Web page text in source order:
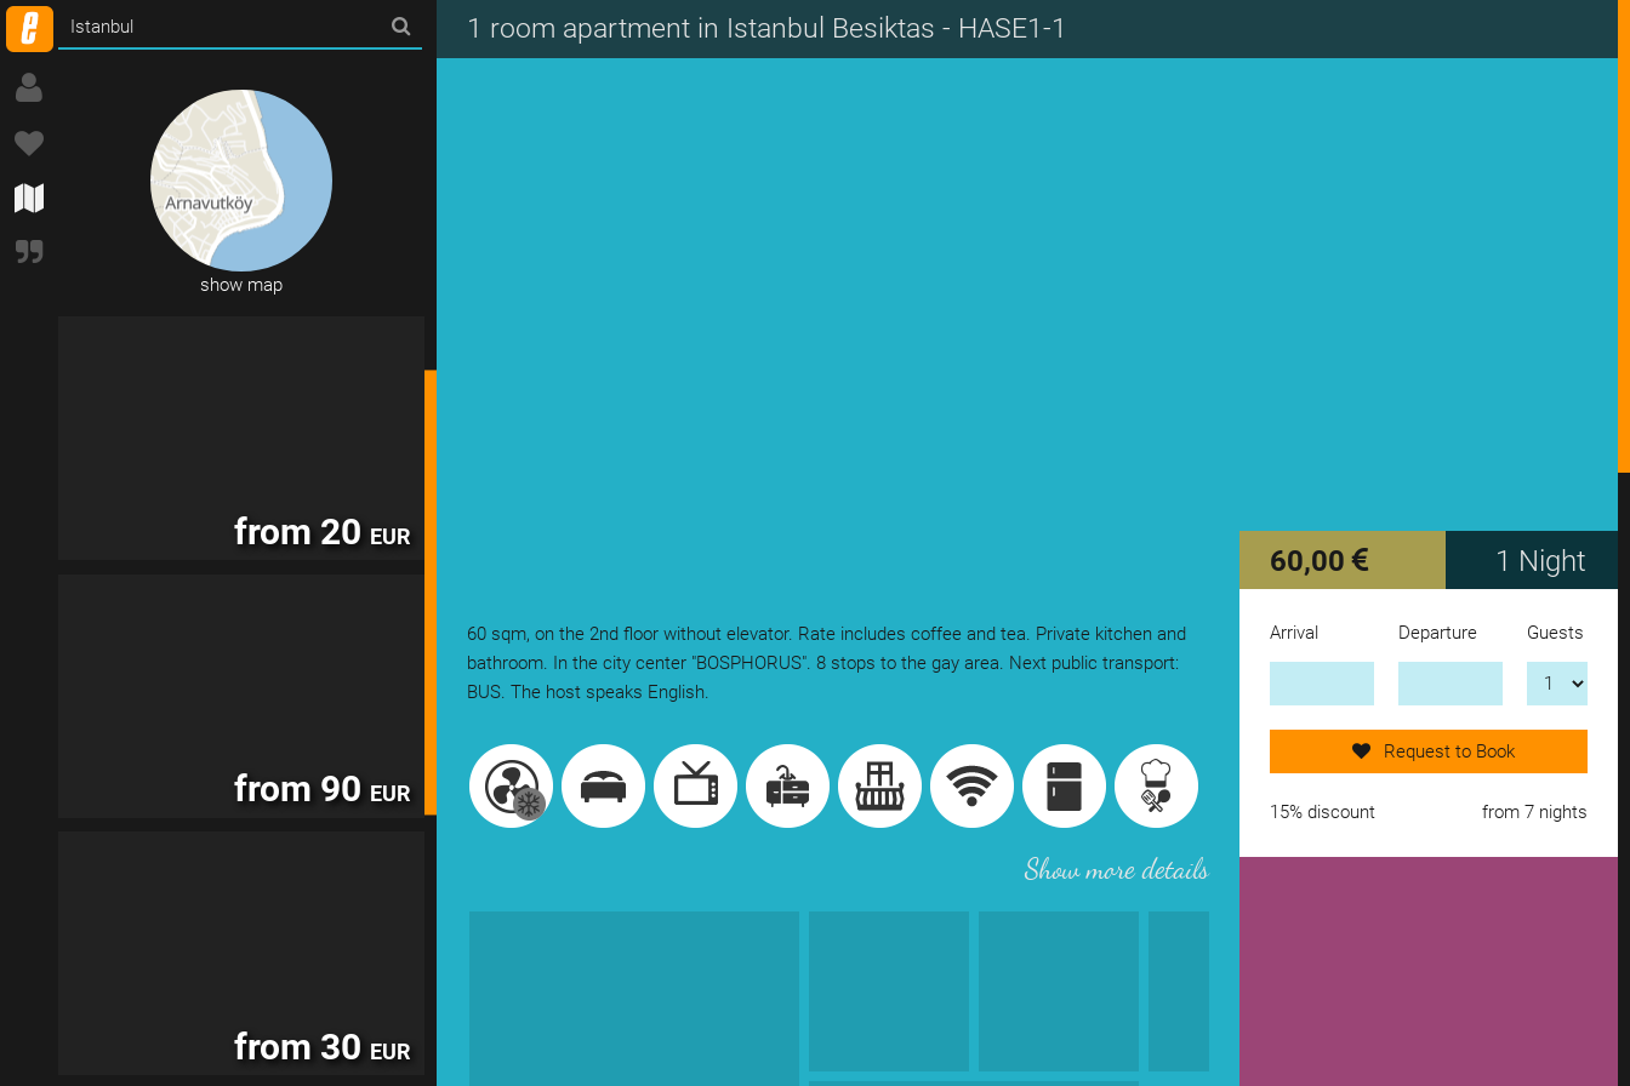
1 room apartment in Istanbul Besiktas - HASE1-1
60 sqm, on the 2nd floor without elevator. Rate includes coffee and tea. Private kitchen and
bathroom. In the city center "BOSPHORUS". 8 stops to the gay area. Next public transport:
BUS. The host speaks English.
Show more details
60,00 1 Night
Arrival Departure Guests
Request to Book
15% discount from 7 nights
EUR
show map
from 20 EUR
from 90 EUR
from 30 EUR